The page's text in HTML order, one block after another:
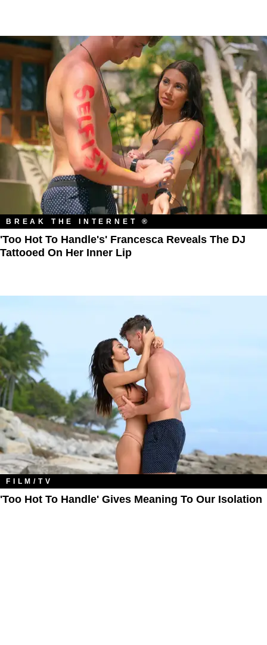
BREAK THE INTERNET ®
'Too Hot To Handle's' Francesca Reveals The DJ
Tattooed On Her Inner Lip
FILM/TV
'Too Hot To Handle' Gives Meaning To Our Isolation